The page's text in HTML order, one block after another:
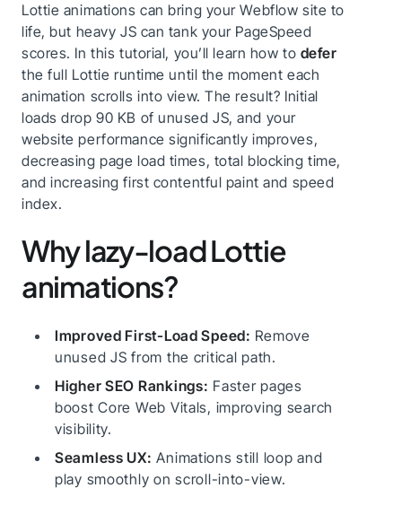
Lottie animations can bring your Webflow site to
life, but heavy JS can tank your PageSpeed
scores. In this tutorial, you’ll learn how to defer
the full Lottie runtime until the moment each
animation scrolls into view. The result? Initial
loads drop 90 KB of unused JS, and your
website performance significantly improves,
decreasing page load times, total blocking time,
and increasing first contentful paint and speed
index.
Why lazy-load Lottie
animations?
Improved First-Load Speed: Remove
unused JS from the critical path.
Higher SEO Rankings: Faster pages
boost Core Web Vitals, improving search
visibility.
Seamless UX: Animations still loop and
play smoothly on scroll-into-view.